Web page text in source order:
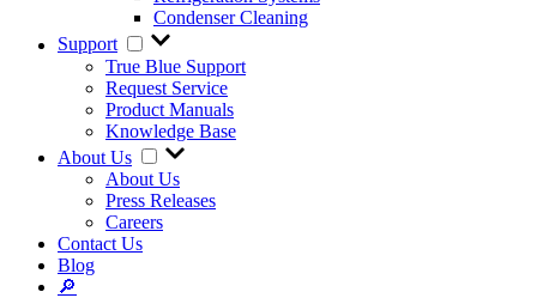
Condenser Cleaning
Support
True Blue Support
Request Service
Product Manuals
Knowledge Base
About Us
About Us
Press Releases
Careers
Contact Us
Blog
🔎︎